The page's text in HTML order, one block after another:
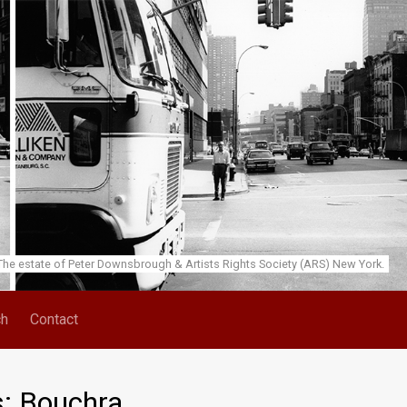
estate of Peter Downsbrough & Artists Rights Society (ARS) New York.
Contact